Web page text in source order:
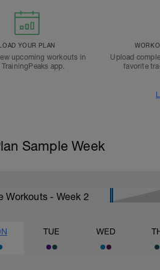
LOAD YOUR PLAN
upcoming workouts in
app.
Upload
favorite
Sample Week
Workouts - Week 2
TUE WED